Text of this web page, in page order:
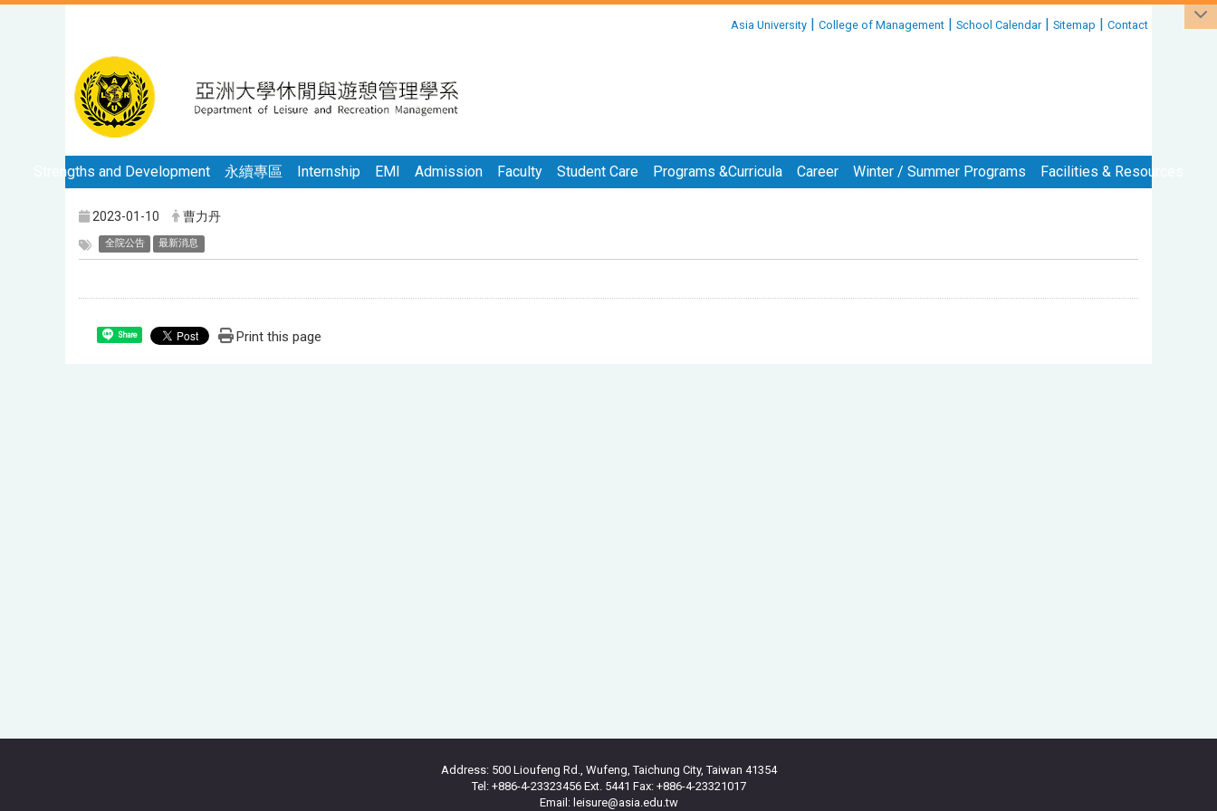
Asia University | College of Management | School Calendar| Sitemap | Contact
Strengths and Development 永續專區 Internship EMI Admission Faculty Student Care Programs &Curricula Career Winter / Summer Programs Facilities & Resources
2023-01-10 曹力丹
全院公告 最新消息
Share Print this page
Address: 500 Lioufeng Rd., Wufeng, Taichung City, Taiwan 41354
Tel: +886-4-23323456 Ext. 5441 Fax: +886-4-23321017
Email: leisure@asia.edu.tw